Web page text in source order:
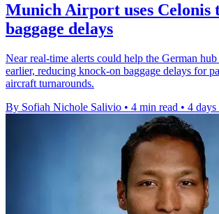
Munich Airport uses Celonis
baggage delays
Near real-time alerts could help the German
earlier, reducing knock-on baggage delays for
aircraft turnarounds.
By Sofiah Nichole Salivio • 4 min read • 4 days